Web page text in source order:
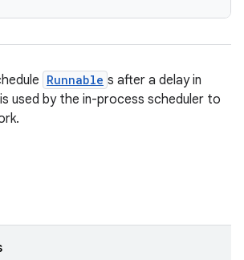
Runnable s after a delay in
used by the in-process scheduler to